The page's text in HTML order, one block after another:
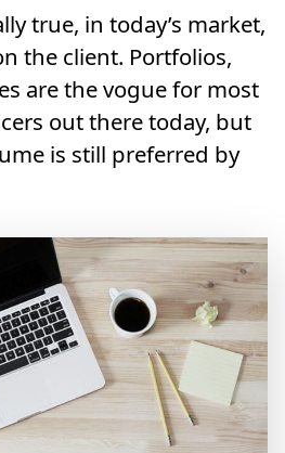
true, in today’s market,
the client. Portfolios,
are the vogue for most
out there today, but
is still preferred by